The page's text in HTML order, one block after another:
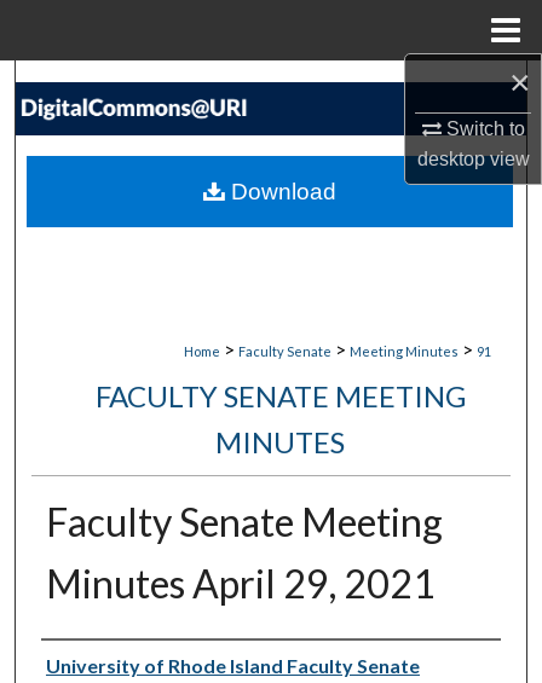
×
Switch to
desktopview
Search
My Account
Home > Faculty Senate > Meeting Minutes > 91
FACULTY SENATE MEETING
MINUTES
Faculty Senate Meeting
Minutes April 29, 2021
Authors
University of Rhode Island Faculty Senate
Download